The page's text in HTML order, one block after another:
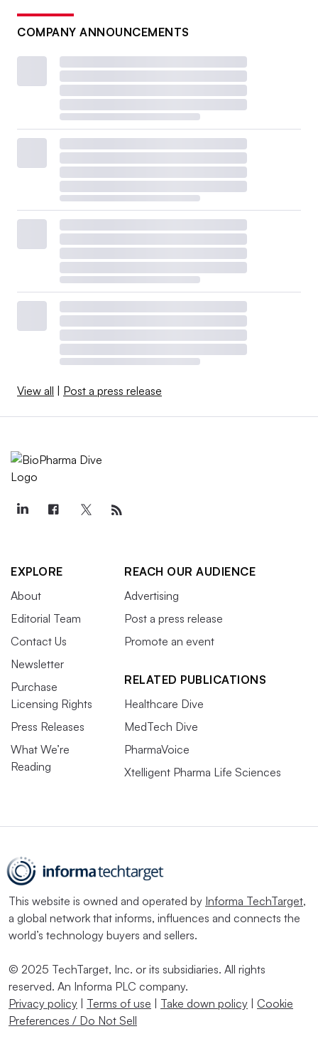
COMPANY ANNOUNCEMENTS
View all | Post a press release
EXPLORE
About
Editorial Team
Contact Us
Newsletter
Purchase
Licensing Rights
Press Releases
What We’re
Reading
REACH OUR AUDIENCE
Advertising
Post a press release
Promote an event
RELATED PUBLICATIONS
Healthcare Dive
MedTech Dive
PharmaVoice
Xtelligent Pharma Life Sciences
This website is owned and operated by Informa TechTarget,
a global network that informs, influences and connects the
world’s technology buyers and sellers.
© 2025 TechTarget, Inc. or its subsidiaries. All rights
reserved. An Informa PLC company.
Privacy policy | Terms of use | Take down policy | Cookie
Preferences / Do Not Sell